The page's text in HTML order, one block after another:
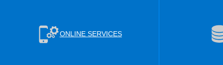
ONLINE SERVICES